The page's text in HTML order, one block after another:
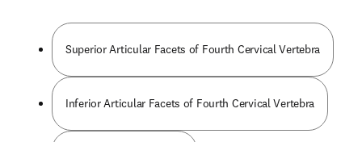
Superior Articular Facets of Fourth Cervical Vertebra
Inferior Articular Facets of Fourth Cervical Vertebra